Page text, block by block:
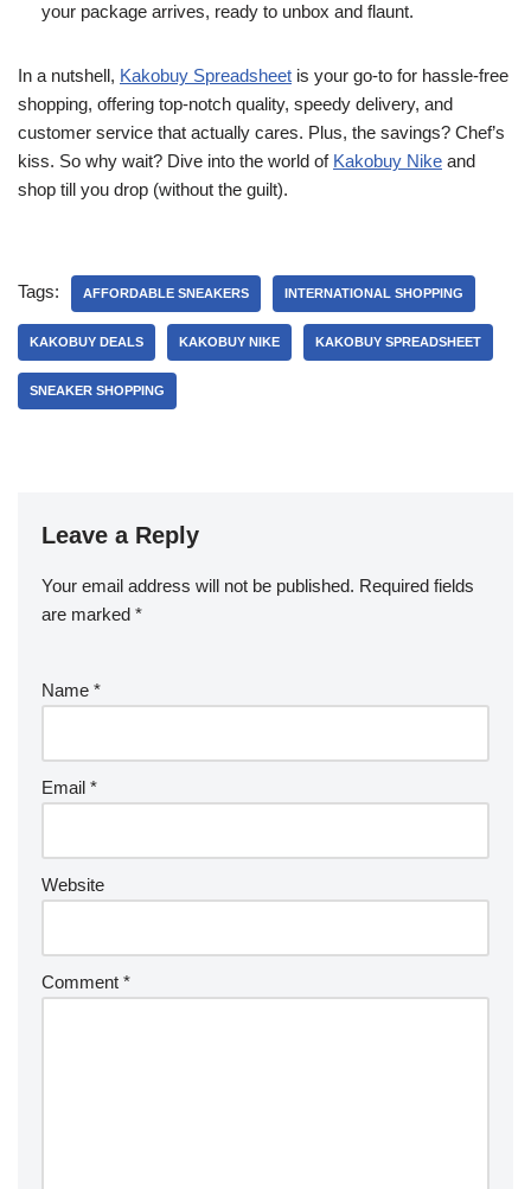
your package arrives, ready to unbox and flaunt.
In a nutshell, Kakobuy Spreadsheet is your go-to for hassle-free
shopping, offering top-notch quality, speedy delivery, and
customer service that actually cares. Plus, the savings? Chef’s
kiss. So why wait? Dive into the world of Kakobuy Nike and
shop till you drop (without the guilt).
Tags: AFFORDABLE SNEAKERS INTERNATIONAL SHOPPING
KAKOBUY DEALS KAKOBUY NIKE KAKOBUY SPREADSHEET
SNEAKER SHOPPING
Leave a Reply
Your email address will not be published. Required fields
are marked *
Name *
Email *
Website
Comment *